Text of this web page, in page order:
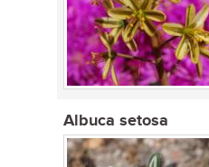
Albuca setosa